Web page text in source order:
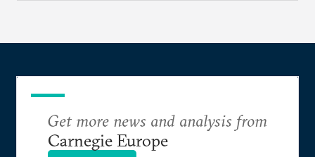
Get more news and analysis from
Carnegie Europe